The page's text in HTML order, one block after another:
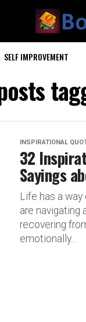
SELF IMPROVEMENT
INSPIRATIONAL
32
Sayings
Life has a
are navigating
recovering
emotionally...